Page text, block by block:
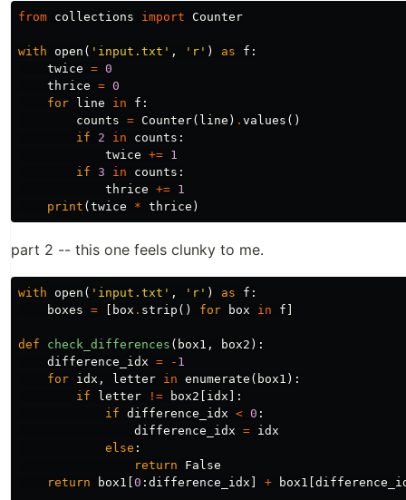
from collections import Counter
with open ( 'input.txt' , 'r' ) as f :
twice = 0
thrice = 0
for
line in f :
counts = Counter( line ) . values ()
if
2 in counts :
twice += 1
if 3 in counts :
thrice += 1
print ( twice * thrice )
part 2 -- this one feels clunky to me.
with open ( 'input.txt' , 'r' ) as f :
boxes = box . strip () for box in f
def check_differences ( box1 , box2 ):
difference_idx = - 1
for idx , letter in enumerate ( box1 ):
if
letter != box2 idx ]:
if difference_idx < 0 :
difference_idx = idx
else :
return
False
return
box1 0 : difference_idx + box1